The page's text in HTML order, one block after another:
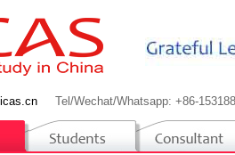
Tel/Wechat/Whatsapp: +86-